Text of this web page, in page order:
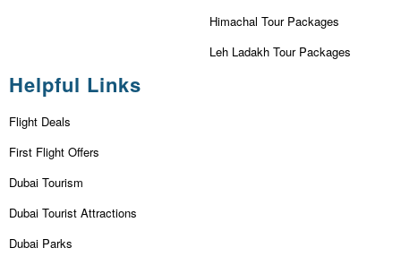
Himachal Tour Packages
Leh Ladakh Tour Packages
Helpful Links
Flight Deals
First Flight Offers
Dubai Tourism
Dubai Tourist Attractions
Dubai Parks